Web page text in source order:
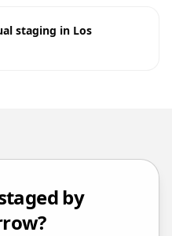
staging in Los
by